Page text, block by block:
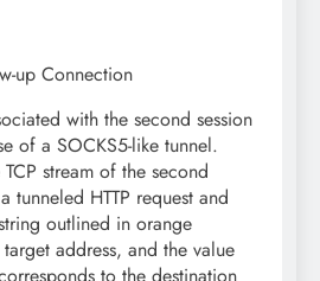
up Connection
with the second session
of a SOCKS5-like tunnel.
stream of the second
tunneled HTTP request and
outlined in orange
address, and the value